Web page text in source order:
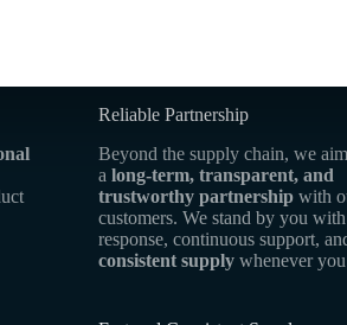
Reliable Partnership
Beyond the supply chain, we
a long-term, transparent, and
trustworthy partnershipwith
customers. We stand by you
response, continuous support,
consistent supplywhenever you